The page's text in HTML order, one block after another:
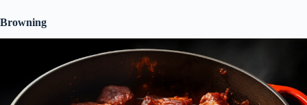
Browning